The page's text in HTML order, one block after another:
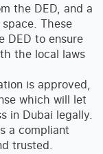
the DED, and a
These
DED to ensure
the local laws
is approved,
which will let
in Dubai legally.
a compliant
trusted.